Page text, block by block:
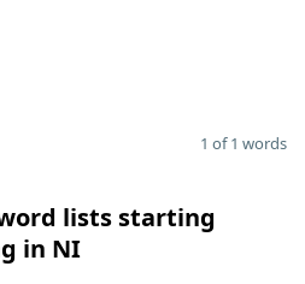
1 of 1 words
lists starting
in NI